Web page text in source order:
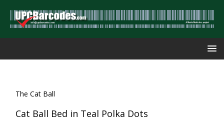
The Cat Ball
Cat Ball Bed in Teal Polka Dots